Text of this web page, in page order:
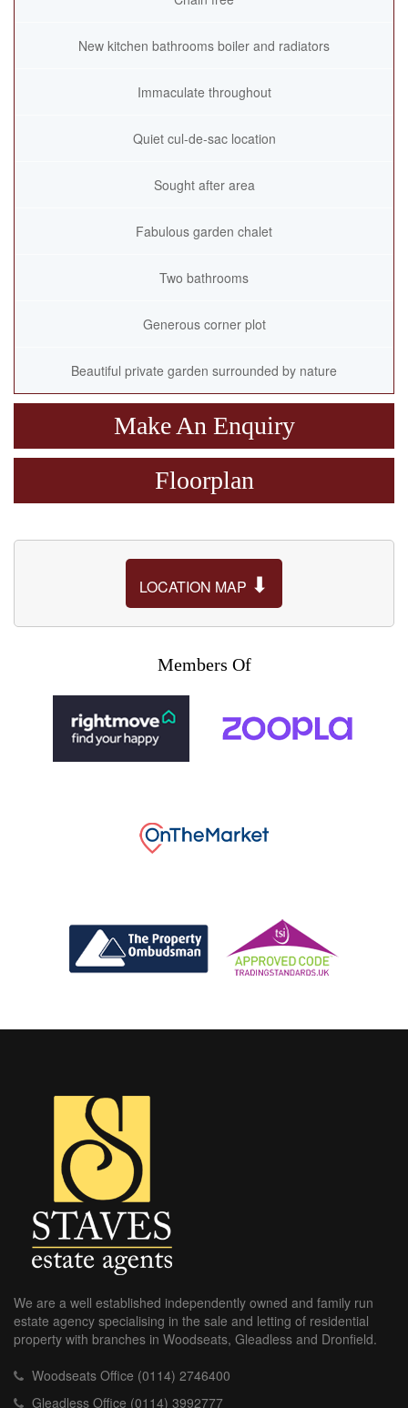
New kitchen bathrooms boiler and radiators
Immaculate throughout
Quiet cul-de-sac location
Sought after area
Fabulous garden chalet
Two bathrooms
Generous corner plot
Beautiful private garden surrounded by nature
Make An Enquiry
Floorplan
LOCATION MAP ⬇
Members Of
We are a well established independently owned and family run
estate agency specialising in the sale and letting of residential
property with branches in Woodseats, Gleadless and Dronfield.
Woodseats Office (0114) 2746400
Gleadless Office (0114) 3992777